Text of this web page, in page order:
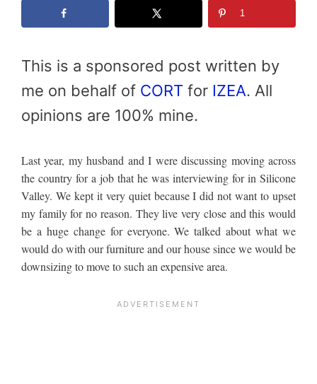
1
This is a sponsored post written by
me on behalf of CORT for IZEA. All
opinions are 100% mine.
Last year, my husband and I were discussing moving across
the country for a job that he was interviewing for in Silicone
Valley. We kept it very quiet because I did not want to upset
my family for no reason. They live very close and this would
be a huge change for everyone. We talked about what we
would do with our furniture and our house since we would be
downsizing to move to such an expensive area.